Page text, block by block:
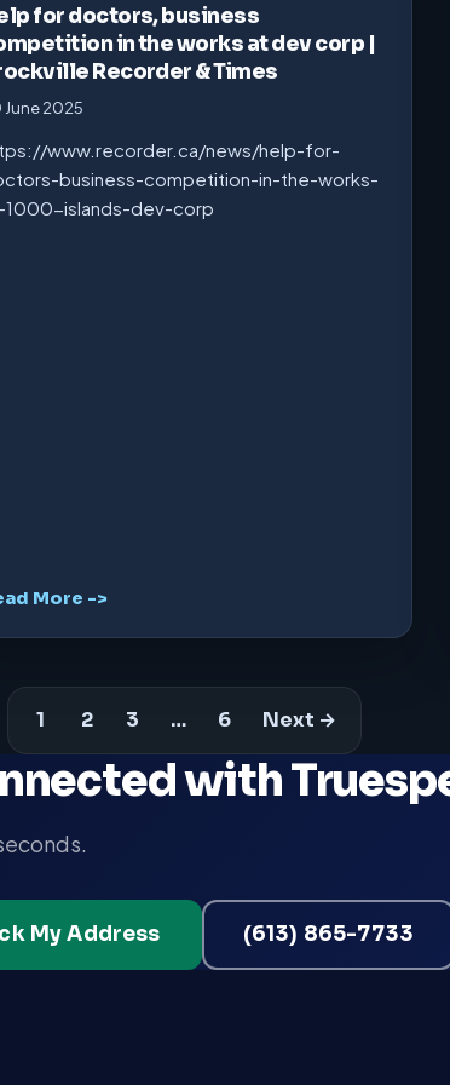
for doctors, business
in the works at dev corp |
Recorder & Times
June 2025
www.recorder.ca/news/help-for-
business-competition-in-the-works-
1000-islands-dev-corp
More ->
1 2 3 … 6 Next →
with
My Address (613) 865-7733